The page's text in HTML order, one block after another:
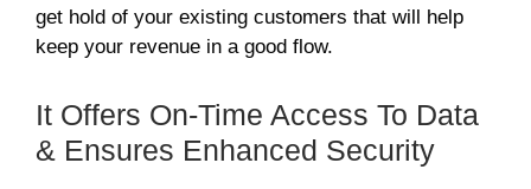
get hold of your existing customers that will help
keep your revenue in a good flow.
It Offers On-Time Access To Data
& Ensures Enhanced Security